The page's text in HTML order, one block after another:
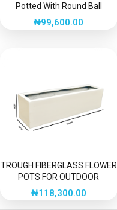
Potted With Round Ball
Fiberglass Vase | Height:
150cm
₦99,600.00
TROUGH FIBERGLASS FLOWER
POTS FOR OUTDOOR
DECORATION
₦118,300.00